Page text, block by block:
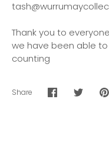
Thank you to
we have been able
counting
Share
ShareSharePin